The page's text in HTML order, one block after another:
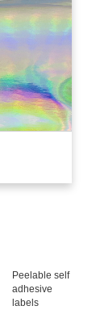
Peelable self
adhesive
labels